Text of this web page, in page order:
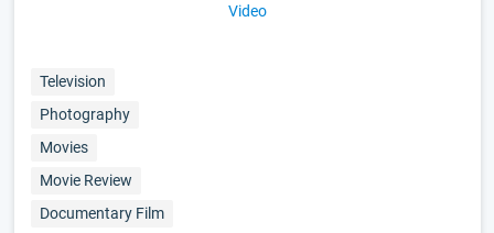
Video
Television
Photography
Movies
Movie Review
Documentary Film